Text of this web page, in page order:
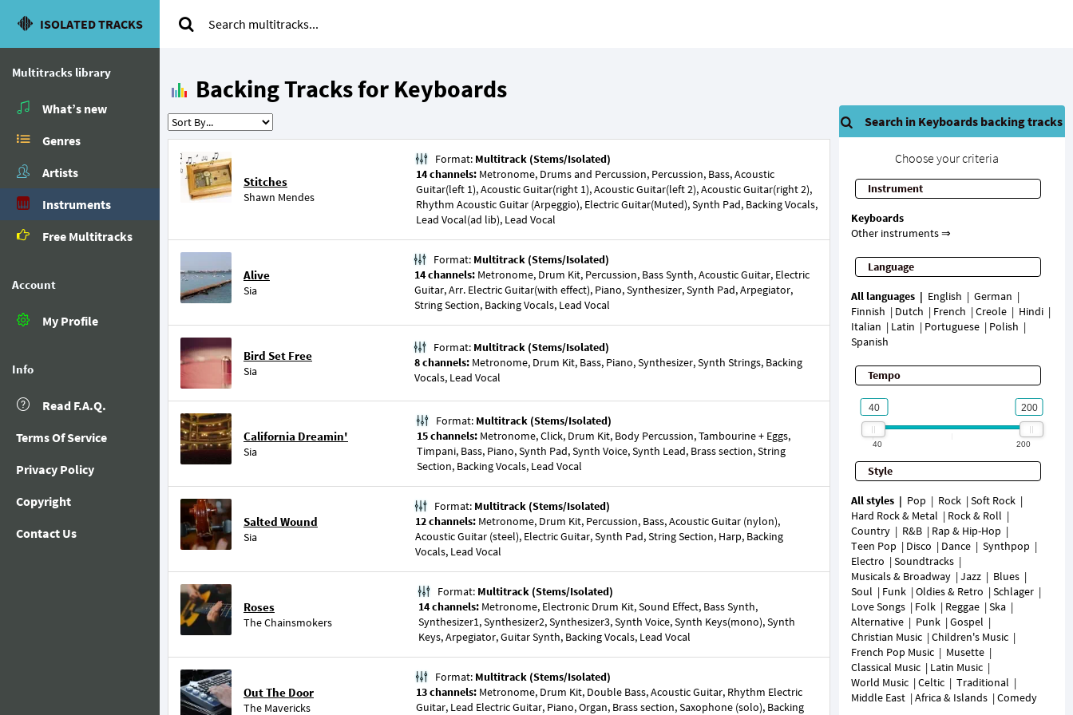
ISOLATED TRACKS
Multitracks library
What’s new
Genres
Artists
Instruments
Free Multitracks
Account
My Profile
Info
Read F.A.Q.
Terms Of Service
Privacy Policy
Copyright
Contact Us
Backing Tracks for Keyboards
Search in Keyboards backing tracks
Choose your criteria
Instrument
Keyboards
Other instruments ⇒
Language
All languages English
German
Finnish
Dutch French Creole
Hindi
Italian
Latin Portuguese
Polish
Spanish
Tempo
40 200
Style
All styles Pop Rock
Soft Rock
Hard Rock & Metal
Rock & Roll
Country
R&B
Rap & Hip-Hop
Teen Pop
Disco Dance
Synthpop
Electro
Soundtracks
Musicals & Broadway
Jazz
Blues
Soul
Funk Oldies & Retro
Schlager
Love Songs
Folk Reggae
Ska
Alternative
Punk
Gospel
Christian Music
Children's Music
French Pop Music
Musette
Classical Music
Latin Music
World Music
Celtic
Traditional
Middle East
Africa & Islands Comedy
Stitches
Shawn Mendes
Format: Multitrack (Stems/Isolated)
14 channels: Metronome, Drums and Percussion, Percussion, Bass, Acoustic
Guitar(left 1), Acoustic Guitar(right 1), Acoustic Guitar(left 2), Acoustic Guitar(right 2),
Rhythm Acoustic Guitar (Arpeggio), Electric Guitar(Muted), Synth Pad, Backing Vocals,
Lead Vocal(ad lib), Lead Vocal
Alive
Sia
Format: Multitrack (Stems/Isolated)
14 channels: Metronome, Drum Kit, Percussion, Bass Synth, Acoustic Guitar, Electric
Guitar, Arr. Electric Guitar(with effect), Piano, Synthesizer, Synth Pad, Arpegiator,
String Section, Backing Vocals, Lead Vocal
Bird Set Free
Sia
Format: Multitrack (Stems/Isolated)
8 channels: Metronome, Drum Kit, Bass, Piano, Synthesizer, Synth Strings, Backing
Vocals, Lead Vocal
California Dreamin'
Sia
Format: Multitrack (Stems/Isolated)
15 channels: Metronome, Click, Drum Kit, Body Percussion, Tambourine + Eggs,
Timpani, Bass, Piano, Synth Pad, Synth Voice, Synth Lead, Brass section, String
Section, Backing Vocals, Lead Vocal
Salted Wound
Sia
Format: Multitrack (Stems/Isolated)
12 channels: Metronome, Drum Kit, Percussion, Bass, Acoustic Guitar (nylon),
Acoustic Guitar (steel), Electric Guitar, Synth Pad, String Section, Harp, Backing
Vocals, Lead Vocal
Roses
The Chainsmokers
Format: Multitrack (Stems/Isolated)
14 channels: Metronome, Electronic Drum Kit, Sound Effect, Bass Synth,
Synthesizer1, Synthesizer2, Synthesizer3, Synth Voice, Synth Keys(mono), Synth
Keys, Arpegiator, Guitar Synth, Backing Vocals, Lead Vocal
Out The Door
The Mavericks
Format: Multitrack (Stems/Isolated)
13 channels: Metronome, Drum Kit, Double Bass, Acoustic Guitar, Rhythm Electric
Guitar, Lead Electric Guitar, Piano, Organ, Brass section, Saxophone (solo), Backing